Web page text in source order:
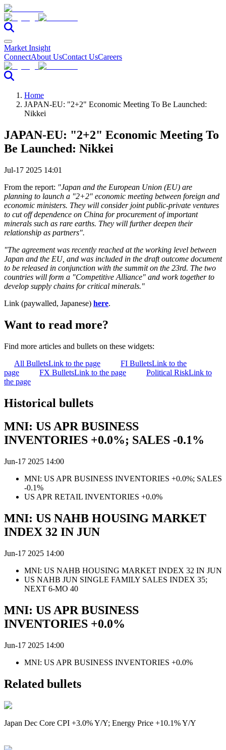
Market Insight
ConnectAbout UsContact UsCareers
Home
JAPAN-EU: "2+2" Economic Meeting To Be Launched:
Nikkei
JAPAN-EU: "2+2" Economic Meeting To
Be Launched: Nikkei
Jul-17 2025 14:01
From the report: "Japan and the European Union (EU) are
planning to launch a "2+2" economic meeting between foreign and
economic ministers. They will consider joint public-private ventures
to cut off dependence on China for procurement of important
minerals such as rare earths. They will further deepen their
relationship as partners".
"The agreement was recently reached at the working level between
Japan and the EU, and was included in the draft outcome document
to be released in conjunction with the summit on the 23rd. The two
countries will form a "Competitive Alliance" and work together to
develop supply chains for critical minerals."
Link (paywalled, Japanese) here.
Want to read more?
Find more articles and bullets on these widgets:
All BulletsLink to the page FI BulletsLink to the
page
FX BulletsLink to the page Political RiskLink to
the page
Historical bullets
MNI: US APR BUSINESS
INVENTORIES +0.0%; SALES -0.1%
Jun-17 2025 14:00
MNI: US APR BUSINESS INVENTORIES +0.0%; SALES
-0.1%
US APR RETAIL INVENTORIES +0.0%
MNI: US NAHB HOUSING MARKET
INDEX 32 IN JUN
Jun-17 2025 14:00
MNI: US NAHB HOUSING MARKET INDEX 32 IN JUN
US NAHB JUN SINGLE FAMILY SALES INDEX 35;
NEXT 6-MO 40
MNI: US APR BUSINESS
INVENTORIES +0.0%
Jun-17 2025 14:00
MNI: US APR BUSINESS INVENTORIES +0.0%
Related bullets
Japan Dec Core CPI +3.0% Y/Y; Energy Price +10.1% Y/Y